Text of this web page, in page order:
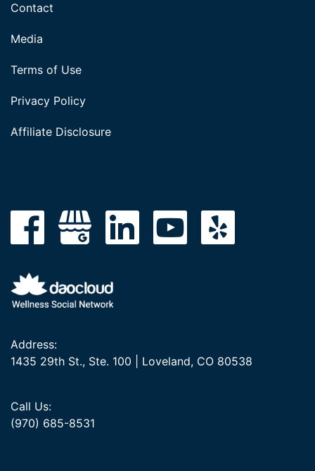
Contact
Media
Terms of Use
Privacy Policy
Affiliate Disclosure
Address:
1435 29th St., Ste. 100 | Loveland, CO 80538
Call Us:
(970) 685-8531